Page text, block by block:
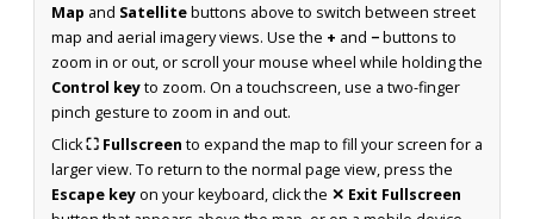
Map and Satellitebuttons above to switch between street
map and aerial imagery views. Use the + and −buttons to
zoom in or out, or scroll your mouse wheel while holding the
Control keyto zoom. On a touchscreen, use a two-finger
pinch gesture to zoom in and out.
Click⛶ Fullscreen to expand the map to fill your screen for a
larger view. To return to the normal page view, press the
Escape keyon your keyboard, click the ✕ Exit Fullscreen